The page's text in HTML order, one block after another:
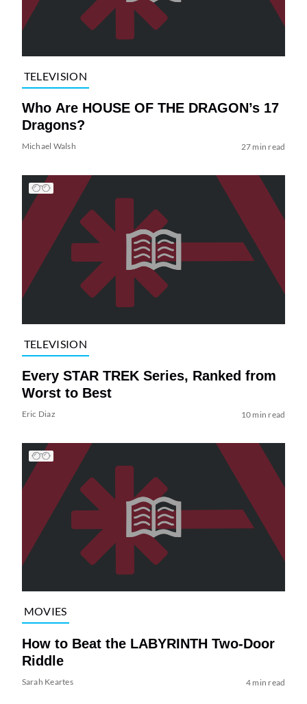
TELEVISION
Who Are HOUSE OF THE DRAGON’s 17
Dragons?
Michael Walsh 27 min read
TELEVISION
Every STAR TREK Series, Ranked from
Worst to Best
Eric Diaz 10 min read
MOVIES
How to Beat the LABYRINTH Two-Door
Riddle
Sarah Keartes 4 min read